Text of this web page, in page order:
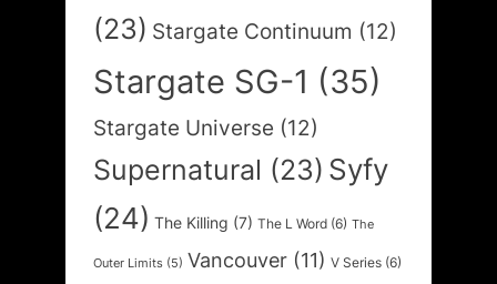
(23) Stargate Continuum (12)
Stargate SG-1 (35)
Stargate Universe (12)
Supernatural (23) Syfy
(24) The Killing (7) The L Word (6) The
Outer Limits (5) Vancouver (11) V Series (6)